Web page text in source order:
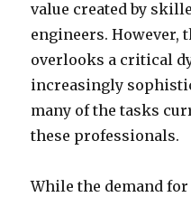
value created by
engineers. However,
overlooks a critical
increasingly
many of the tasks
these professionals.
While the demand